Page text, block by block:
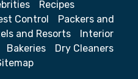
Recipes
Control
Packers and
and Resorts
Interior
Bakeries
Dry Cleaners